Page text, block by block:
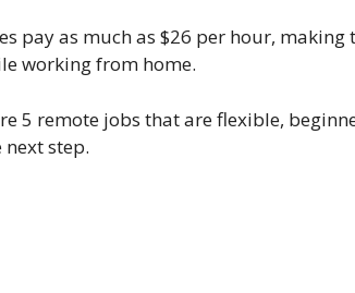
pay as much as $26 per hour,
working from home.
5 remote jobs that are flexible,
step.